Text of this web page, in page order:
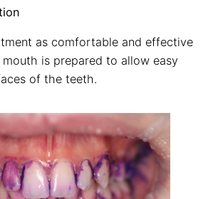
as comfortable and effective
is prepared to allow easy
of the teeth.